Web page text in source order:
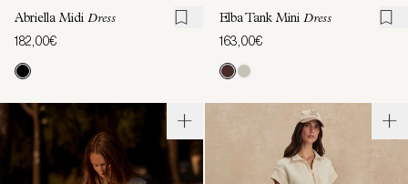
Abriella Midi Dress
182,00€
Elba Tank Mini Dress
163,00€